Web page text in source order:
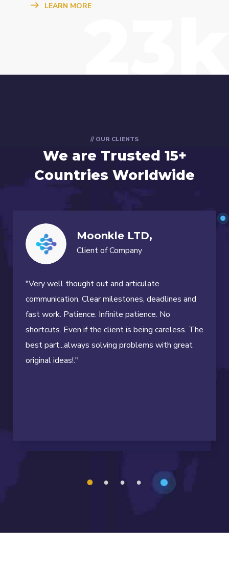
LEARN MORE23k
// OUR CLIENTS
We are Trusted 15+
Countries Worldwide
Moonkle LTD,
Client of Company
"Very well thought out and articulate
communication. Clear milestones, deadlines and
fast work. Patience. Infinite patience. No
shortcuts. Even if the client is being careless. The
best part...always solving problems with great
original ideas!."
1 2 3 4